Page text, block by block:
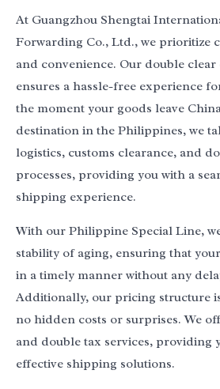
At Guangzhou Shengtai
Forwarding Co., Ltd., we prioritize
and convenience. Our double
ensures a hassle-free experience
the moment your goods leave
destination in the Philippines, we
logistics, customs clearance, and
processes, providing you with a
shipping experience.
With our Philippine Special Line,
stability of aging, ensuring that
in a timely manner without any
Additionally, our pricing structure
no hidden costs or surprises. We
and double tax services, providing
effective shipping solutions.